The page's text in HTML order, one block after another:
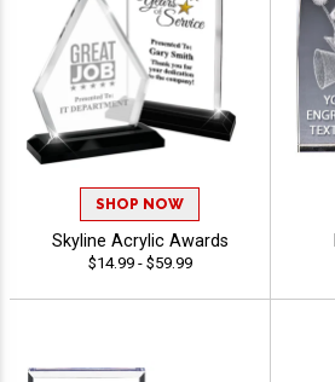
SHOP NOW
Skyline Acrylic Awards
$14.99 - $59.99